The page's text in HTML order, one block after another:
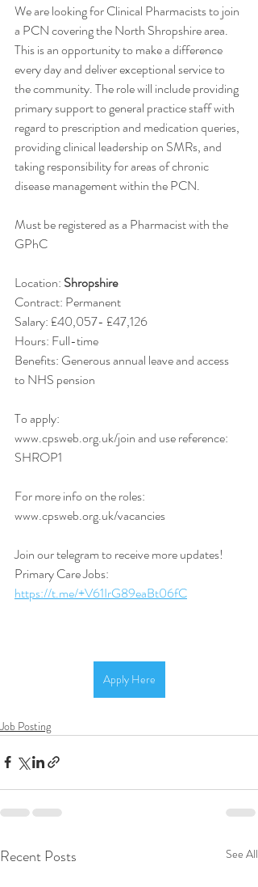
We are looking for Clinical Pharmacists to join
a PCN covering the North Shropshire area.
This is an opportunity to make a difference
every day and deliver exceptional service to
the community. The role will include providing
primary support to general practice staff with
regard to prescription and medication queries,
providing clinical leadership on SMRs, and
taking responsibility for areas of chronic
disease management within the PCN.
Must be registered as a Pharmacist with the
GPhC
Location: Shropshire
Contract: Permanent
Salary: £40,057- £47,126
Hours: Full-time
Benefits: Generous annual leave and access
to NHS pension
To apply:
www.cpsweb.org.uk/join and use reference:
SHROP1
For more info on the roles:
www.cpsweb.org.uk/vacancies
Join our telegram to receive more updates!
Primary Care Jobs:
https://t.me/+V61IrG89eaBt06fC
Apply Here
Job Posting
Recent Posts See All